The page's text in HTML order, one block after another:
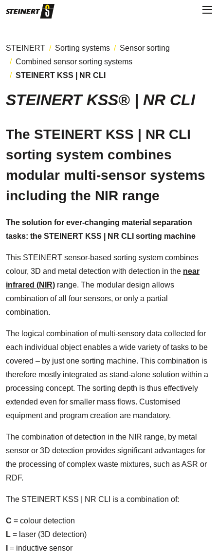
STEINERT Sorting systems
Sensor sorting
Combined sensor sorting systems
STEINERT KSS | NR CLI
STEINERT KSS® | NR CLI
The STEINERT KSS | NR CLI
sorting system combines
modular multi-sensor systems
including the NIR range
The solution for ever-changing material separation
tasks: the STEINERT KSS | NR CLI sorting machine
This STEINERT sensor-based sorting system combines
colour, 3D and metal detection with detection in the near
infrared (NIR) range. The modular design allows
combination of all four sensors, or only a partial
combination.
The logical combination of multi-sensory data collected for
each individual object enables a wide variety of tasks to be
covered – by just one sorting machine. This combination is
therefore mostly integrated as stand-alone solution within a
processing concept. The sorting depth is thus effectively
extended even for smaller mass flows. Customised
equipment and program creation are mandatory.
The combination of detection in the NIR range, by metal
sensor or 3D detection provides significant advantages for
the processing of complex waste mixtures, such as ASR or
RDF.
The STEINERT KSS | NR CLI is a combination of:
C = colour detection
L = laser (3D detection)
= inductive sensor